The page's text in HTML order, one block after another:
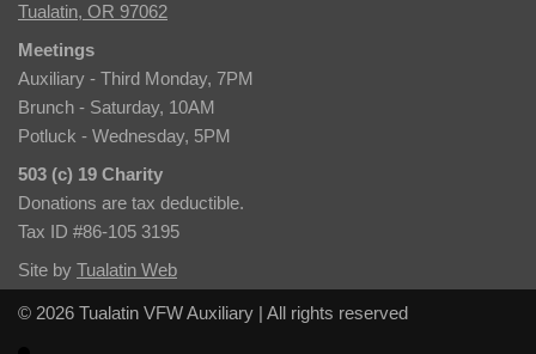
Tualatin, OR 97062
Meetings
Auxiliary - Third Monday, 7PM
Brunch - Saturday, 10AM
Potluck - Wednesday, 5PM
503 (c) 19 Charity
Donations are tax deductible.
Tax ID #86-105 3195
Site by Tualatin Web
© 2026 Tualatin VFW Auxiliary | All rights reserved